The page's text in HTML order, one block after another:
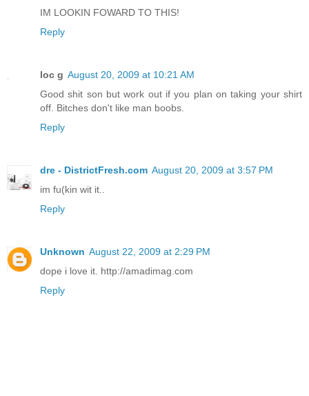
IM LOOKIN FOWARD TO THIS!
Reply
loc g August 20, 2009 at 10:21 AM
Good shit son but work out if you plan on taking your shirt
off. Bitches don't like man boobs.
Reply
dre - DistrictFresh.com August 20, 2009 at 3:57 PM
im fu(kin wit it..
Reply
Unknown August 22, 2009 at 2:29 PM
dope i love it. http://amadimag.com
Reply